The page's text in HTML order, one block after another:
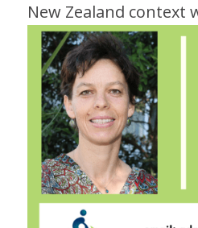
New Zealand context